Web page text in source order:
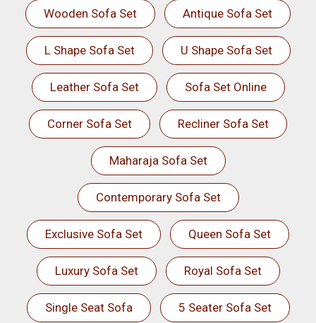
Wooden Sofa Set Antique Sofa Set
L Shape Sofa Set U Shape Sofa Set
Leather Sofa Set Sofa Set Online
Corner Sofa Set Recliner Sofa Set
Maharaja Sofa Set
Contemporary Sofa Set
Exclusive Sofa Set Queen Sofa Set
Luxury Sofa Set Royal Sofa Set
Single Seat Sofa 5 Seater Sofa Set